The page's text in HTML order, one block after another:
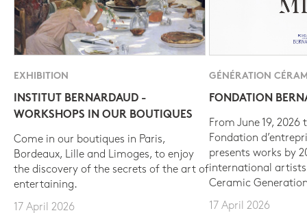
EXHIBITION
INSTITUT BERNARDAUD -
WORKSHOPS IN OUR BOUTIQUES
Come in our boutiques in Paris,
Bordeaux, Lille and Limoges, to enjoy
the discovery of the secrets of the art of
entertaining.
17 April 2026
GÉNÉRATION
FONDATION
From June 19, 2026
Fondation
presents works by
international
Ceramic
17 April 2026